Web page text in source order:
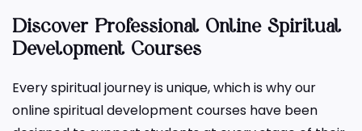
Discover Professional Online Spiritual
Development Courses
Every spiritual journey is unique, which is why our
online spiritual development courses have been